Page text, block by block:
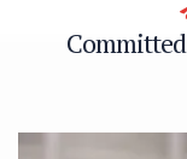
Committed